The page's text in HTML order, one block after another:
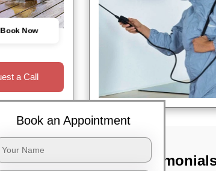
Book Now
a Call
TST
Book an Appointment